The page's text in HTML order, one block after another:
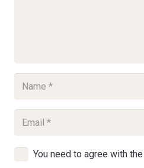
You need to agree with